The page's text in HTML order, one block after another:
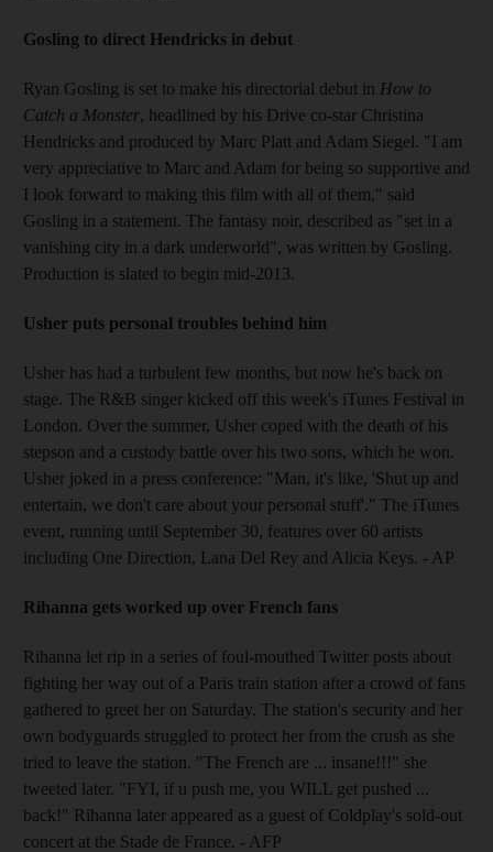
Gosling to direct Hendricks in debut
Ryan Gosling is set to make his directorial debut in How to
Catch a Monster, headlined by his Drive co-star Christina
Hendricks and produced by Marc Platt and Adam Siegel. "I am
very appreciative to Marc and Adam for being so supportive and
I look forward to making this film with all of them," said
Gosling in a statement. The fantasy noir, described as "set in a
vanishing city in a dark underworld", was written by Gosling.
Production is slated to begin mid-2013.
Usher puts personal troubles behind him
Usher has had a turbulent few months, but now he's back on
stage. The R&B singer kicked off this week's iTunes Festival in
London. Over the summer, Usher coped with the death of his
stepson and a custody battle over his two sons, which he won.
Usher joked in a press conference: "Man, it's like, 'Shut up and
entertain, we don't care about your personal stuff'." The iTunes
event, running until September 30, features over 60 artists
including One Direction, Lana Del Rey and Alicia Keys. - AP
Rihanna gets worked up over French fans
Rihanna let rip in a series of foul-mouthed Twitter posts about
fighting her way out of a Paris train station after a crowd of fans
gathered to greet her on Saturday. The station's security and her
own bodyguards struggled to protect her from the crush as she
tried to leave the station. "The French are ... insane!!!" she
tweeted later. "FYI, if u push me, you WILL get pushed ...
back!" Rihanna later appeared as a guest of Coldplay's sold-out
concert at the Stade de France. - AFP